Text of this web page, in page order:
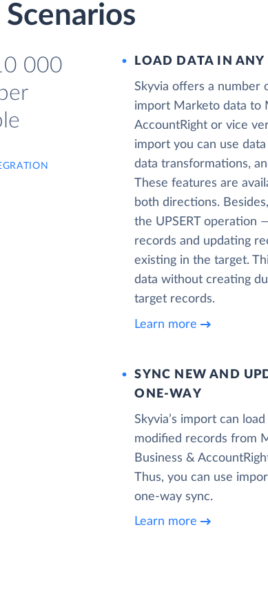
000
LOAD DATA IN ANY
Skyvia offers a number
import Marketo data to
AccountRight or vice
import you can use
data transformations,
These features are
both directions.
the UPSERT operation
records and updating
existing in the target.
data without creating
target records.
Learn more
SYNC NEW AND
ONE‑WAY
Skyvia’s import can
modified records from
Business &
Thus, you can use
one-way sync.
Learn more